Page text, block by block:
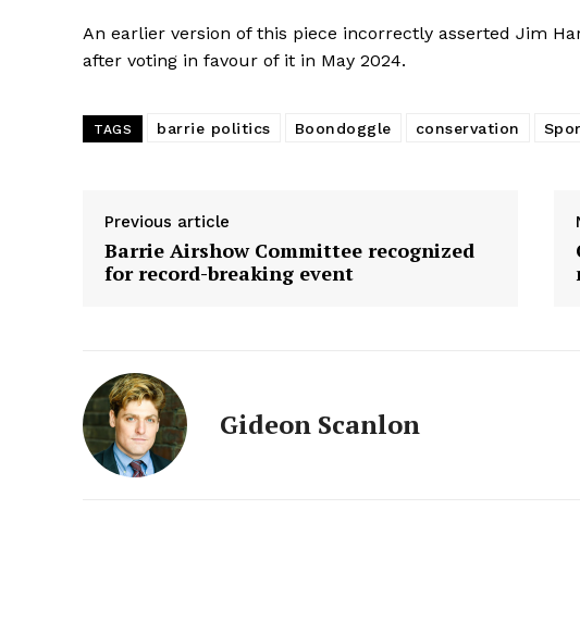
An earlier version of this piece incorrectly asserted Jim
after voting in favour of it in May 2024.
TAGS barrie politics Boondoggle conservation
Previous article
Barrie Airshow Committee recognized
for record-breaking event
Gideon Scanlon